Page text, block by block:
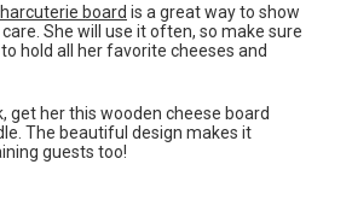
board is a great way to show
She will use it often, so make sure
hold all her favorite cheeses and
get her this wooden cheese board
The beautiful design makes it
guests too!